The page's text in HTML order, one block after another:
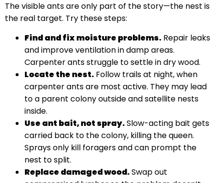
The visible ants are only part of the story—the nest is
the real target. Try these steps:
Find and fix moisture problems. Repair leaks
and improve ventilation in damp areas.
Carpenter ants struggle to settle in dry wood.
Locate the nest. Follow trails at night, when
carpenter ants are most active. They may lead
to a parent colony outside and satellite nests
inside.
Use ant bait, not spray.Slow-acting bait gets
carried back to the colony, killing the queen.
Sprays only kill foragers and can prompt the
nest to split.
Replace damaged wood.Swap out